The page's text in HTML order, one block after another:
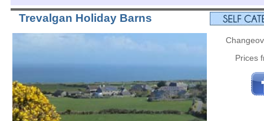
Trevalgan Holiday Barns
Prices